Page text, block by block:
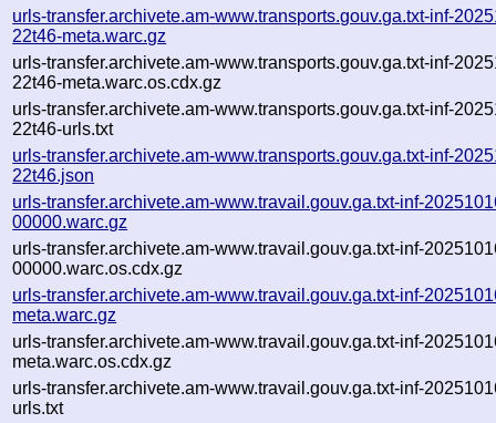
urls-transfer.archivete.am-www.transports.gouv.ga.txt-inf-
22t46-meta.warc.gz
urls-transfer.archivete.am-www.transports.gouv.ga.txt-inf-
22t46-meta.warc.os.cdx.gz
urls-transfer.archivete.am-www.transports.gouv.ga.txt-inf-
22t46-urls.txt
urls-transfer.archivete.am-www.transports.gouv.ga.txt-inf-
22t46.json
urls-transfer.archivete.am-www.travail.gouv.ga.txt-inf-
00000.warc.gz
urls-transfer.archivete.am-www.travail.gouv.ga.txt-inf-
00000.warc.os.cdx.gz
urls-transfer.archivete.am-www.travail.gouv.ga.txt-inf-
meta.warc.gz
urls-transfer.archivete.am-www.travail.gouv.ga.txt-inf-
meta.warc.os.cdx.gz
urls-transfer.archivete.am-www.travail.gouv.ga.txt-inf-
urls.txt